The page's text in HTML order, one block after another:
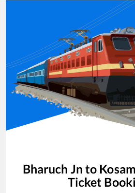
Bharuch Jn to
Ticket